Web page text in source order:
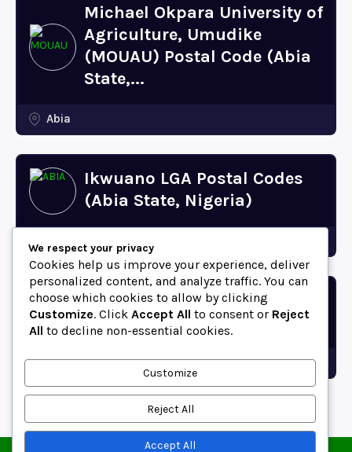
Michael Okpara University of
Agriculture, Umudike
(MOUAU) Postal Code (Abia
State,...
Abia
Ikwuano LGA Postal Codes
(Abia State, Nigeria)
Bende LGA Postal Codes
(Abia State, Nigeria)
Abia
We respect your privacy
Cookies help us improve your experience, deliver
personalized content, and analyze traffic. You can
choose which cookies to allow by clicking
Customize. Click Accept All to consent or Reject
All to decline non-essential cookies.
Customize
Reject All
Accept All